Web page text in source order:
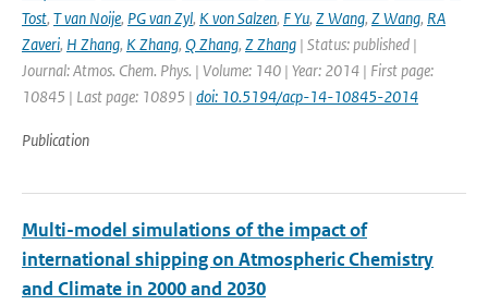
Tost, T van Noije, PG van Zyl, K von Salzen, F Yu, Z Wang, Z Wang, RA
Zaveri, H Zhang, K Zhang, Q Zhang, Z Zhang | Status: published |
Journal: Atmos. Chem. Phys. | Volume: 140 | Year: 2014 | First page:
10845 | Last page: 10895 | doi: 10.5194/acp-14-10845-2014
Publication
Multi-model simulations of the impact of
international shipping on Atmospheric Chemistry
and Climate in 2000 and 2030